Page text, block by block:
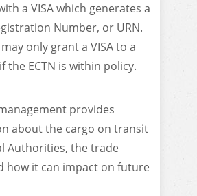
a VISA which generates a
Number, or URN.
only grant a VISA to a
the ECTN is within policy.
provides
about the cargo on transit
Authorities, the trade
how it can impact on future